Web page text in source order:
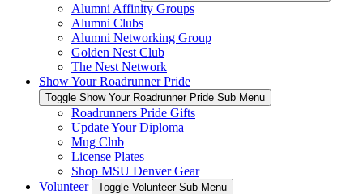
Alumni Affinity Groups
Alumni Clubs
Alumni Networking Group
Golden Nest Club
The Nest Network
Show Your Roadrunner Pride
Toggle Show Your Roadrunner Pride Sub Menu
Roadrunners Pride Gifts
Update Your Diploma
Mug Club
License Plates
Shop MSU Denver Gear
Volunteer
Toggle Volunteer Sub Menu